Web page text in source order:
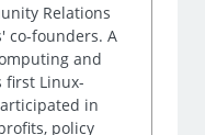
Relations
co-founders. A
and
first Linux-
in
policy